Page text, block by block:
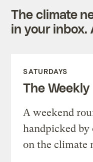
The climate
in your inbox.
SATURDAYS
The Weekly
A weekend
handpicked by
on the climate